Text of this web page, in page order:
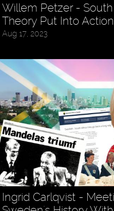
Willem Petzer -
Theory Put Into Action
Aug 17, 2023
Ingrid Carlqvist -